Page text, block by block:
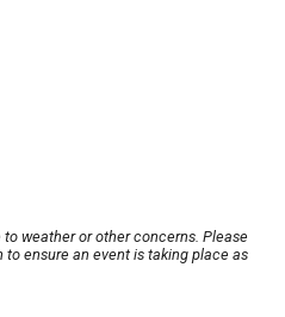
weather or other concerns. Please
ensure an event is taking place as